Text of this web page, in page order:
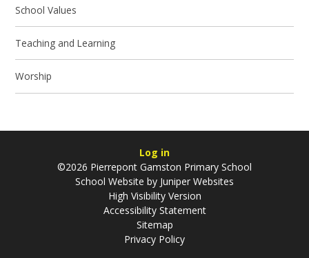
School Values
Teaching and Learning
Worship
Log in
©2026 Pierrepont Gamston Primary School
School Website by Juniper Websites
High Visibility Version
Accessibility Statement
Sitemap
Privacy Policy